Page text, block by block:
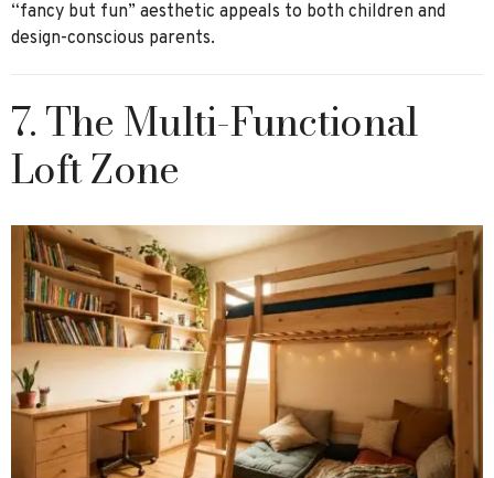
“fancy but fun” aesthetic appeals to both children and
design-conscious parents.
7. The Multi-Functional
Loft Zone